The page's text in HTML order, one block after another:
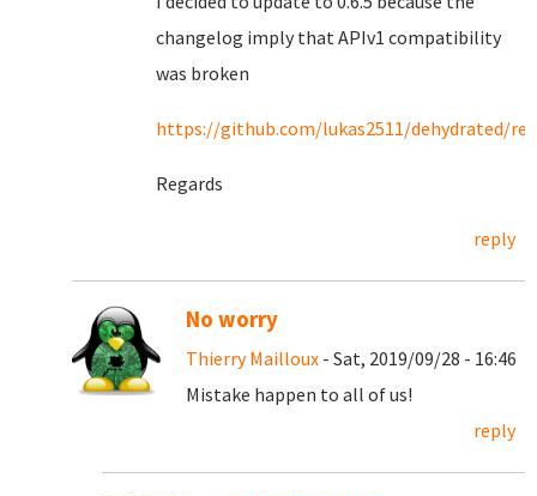
changelog imply that APIv1 compatibility
was broken
https://github.com/lukas2511/dehydrated/
Regards
reply
No worry
Thierry Mailloux - Sat, 2019/09/28 - 16:46
Mistake happen to all of us!
reply